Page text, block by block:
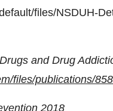
files/NSDUH-
and Drug
files/publications/
2018